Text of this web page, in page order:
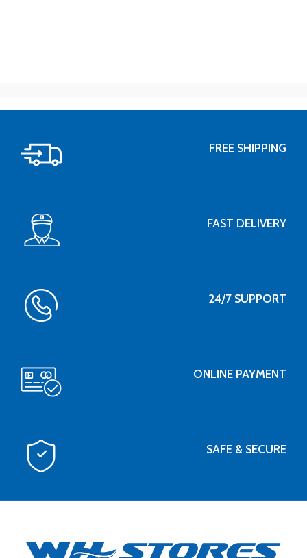
FREE SHIPPING
FAST DELIVERY
24/7 SUPPORT
ONLINE PAYMENT
SAFE & SECURE